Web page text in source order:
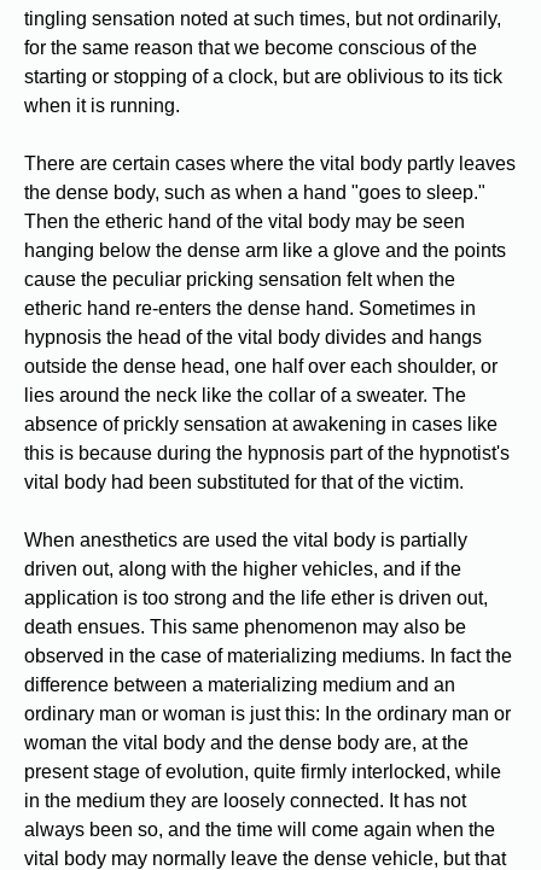
tingling sensation noted at such times, but not ordinarily,
for the same reason that we become conscious of the
starting or stopping of a clock, but are oblivious to its tick
when it is running.
There are certain cases where the vital body partly leaves
the dense body, such as when a hand "goes to sleep."
Then the etheric hand of the vital body may be seen
hanging below the dense arm like a glove and the points
cause the peculiar pricking sensation felt when the
etheric hand re-enters the dense hand. Sometimes in
hypnosis the head of the vital body divides and hangs
outside the dense head, one half over each shoulder, or
lies around the neck like the collar of a sweater. The
absence of prickly sensation at awakening in cases like
this is because during the hypnosis part of the hypnotist's
vital body had been substituted for that of the victim.
When anesthetics are used the vital body is partially
driven out, along with the higher vehicles, and if the
application is too strong and the life ether is driven out,
death ensues. This same phenomenon may also be
observed in the case of materializing mediums. In fact the
difference between a materializing medium and an
ordinary man or woman is just this: In the ordinary man or
woman the vital body and the dense body are, at the
present stage of evolution, quite firmly interlocked, while
in the medium they are loosely connected. It has not
always been so, and the time will come again when the
vital body may normally leave the dense vehicle, but that